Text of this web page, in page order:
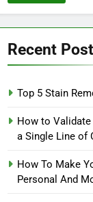
Recent
Top 5 Stain
How to
a Single Line of
How To Make
Personal And